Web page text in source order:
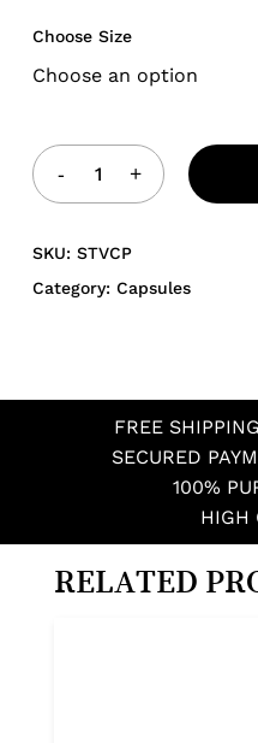
Choose Size
SKU: STVCP
Category: Capsules
FREE
SECURED
100%
HIGH
RELATED